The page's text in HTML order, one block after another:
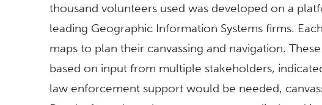
thousand volunteers used was developed on a
leading Geographic Information Systems firms.
maps to plan their canvassing and navigation.
based on input from multiple stakeholders,
law enforcement support would be needed,